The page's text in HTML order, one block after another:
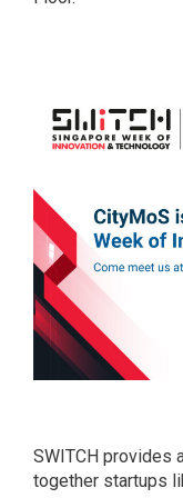
SWITCH provides
together startups